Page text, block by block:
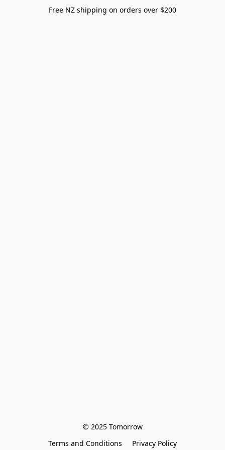
Free NZ shipping on orders over $200
© 2025 Tomorrow
Terms and Conditions
Privacy Policy